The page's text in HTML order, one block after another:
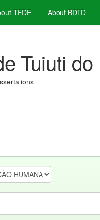
TEDE About BDTD
Tuiuti